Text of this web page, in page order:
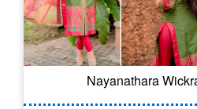
Nayanathara